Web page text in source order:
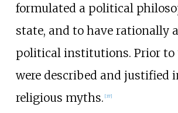
formulated a political
state, and to have rationally
political institutions. Prior to
were described and justified
religious myths. [37]